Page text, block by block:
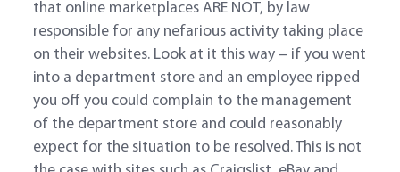
that online marketplaces ARE NOT, by law
responsible for any nefarious activity taking place
on their websites. Look at it this way – if you went
into a department store and an employee ripped
you off you could complain to the management
of the department store and could reasonably
expect for the situation to be resolved. This is not